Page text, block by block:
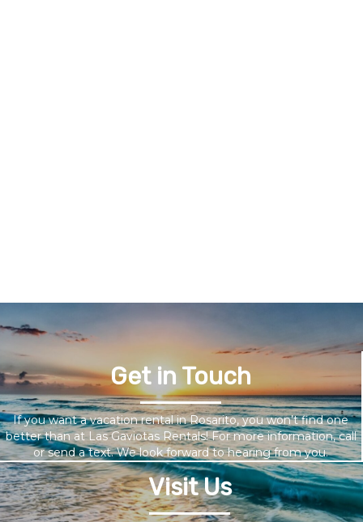
Get in Touch
If you want a vacation rental in Rosarito, you won’t find one
better than at Las Gaviotas Rentals! For more information, call
or send a text. We look forward to hearing from you.
Visit Us